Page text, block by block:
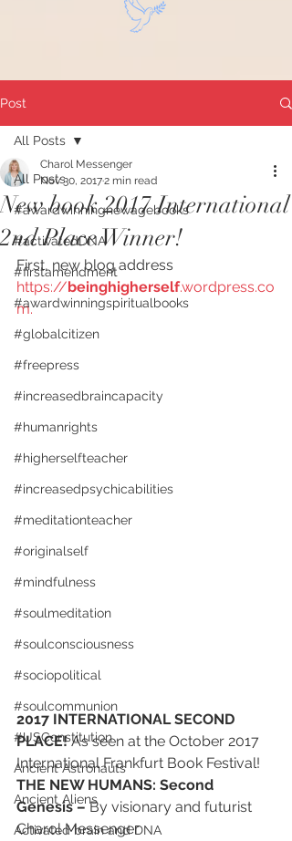
Post
All Posts
#awardwinningnewagebooks
#activatedDNA
#firstamendment
#awardwinningspiritualbooks
#globalcitizen
#freepress
#increasedbraincapacity
#humanrights
#higherselfteacher
#increasedpsychicabilities
#meditationteacher
#originalself
#mindfulness
#soulmeditation
#soulconsciousness
#sociopolitical
#soulcommunion
#USConstitution
Ancient Astronauts
Ancient Aliens
Activated brain and DNA
All Posts
New book 2017 International
2nd Place Winner!
Charol Messenger
Nov 30, 20172 min read
First, new blog address
https://beinghigherself.wordpress.co
m.
2017 INTERNATIONAL SECOND
PLACE! As seen at the October 2017
International Frankfurt Book Festival!
THE NEW HUMANS: Second
Genesis – By visionary and futurist
Charol Messenger